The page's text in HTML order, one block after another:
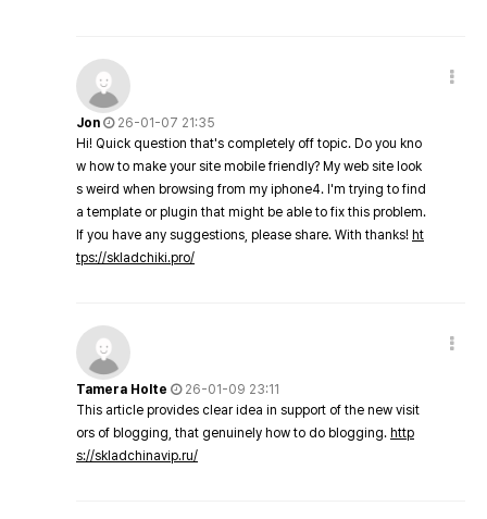
Jon
26-01-07 21:35
Hi! Quick question that's completely off topic. Do you kno
w how to make your site mobile friendly? My web site look
s weird when browsing from my iphone4. I'm trying to find
a template or plugin that might be able to fix this problem.
If you have any suggestions, please share. With thanks! ht
tps://skladchiki.pro/
Tamera Holte
26-01-09 23:11
This article provides clear idea in support of the new visit
ors of blogging, that genuinely how to do blogging. http
s://skladchinavip.ru/